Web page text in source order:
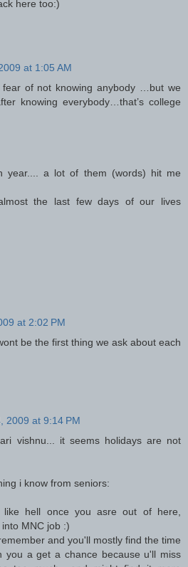
here too:)
at 1:05 AM
of not knowing anybody …but we
knowing everybody…that’s college
year.... a lot of them (words) hit me
the last few days of our lives
at 2:02 PM
be the first thing we ask about each
2009 at 9:14 PM
vishnu... it seems holidays are not
i know from seniors:
like hell once you asre out of here,
MNC job :)
and you'll mostly find the time
you a get a chance because u'll miss